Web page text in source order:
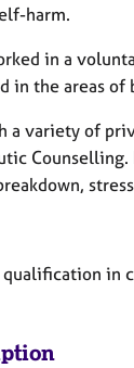
harm.
in a
in the areas
a variety of
qualification in